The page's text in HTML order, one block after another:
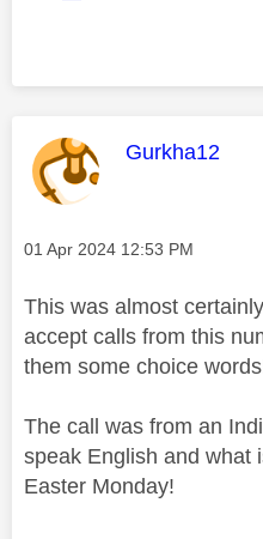
This message
Gurkha12
Message posted on
‎01 Apr 2024 12:53 PM
This was almost
accept calls from this
them some choice
The call was from an
speak English and what
Easter Monday!